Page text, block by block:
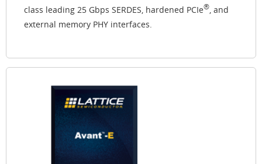
class leading 25 Gbps SERDES, hardened PCIe®, and
external memory PHY interfaces.